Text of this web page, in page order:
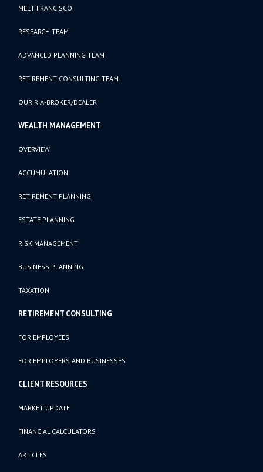
MEET FRANCISCO
RESEARCH TEAM
ADVANCED PLANNING TEAM
RETIREMENT CONSULTING TEAM
OUR RIA-BROKER/DEALER
WEALTH MANAGEMENT
OVERVIEW
ACCUMULATION
RETIREMENT PLANNING
ESTATE PLANNING
RISK MANAGEMENT
BUSINESS PLANNING
TAXATION
RETIREMENT CONSULTING
FOR EMPLOYEES
FOR EMPLOYERS AND BUSINESSES
CLIENT RESOURCES
MARKET UPDATE
FINANCIAL CALCULATORS
ARTICLES